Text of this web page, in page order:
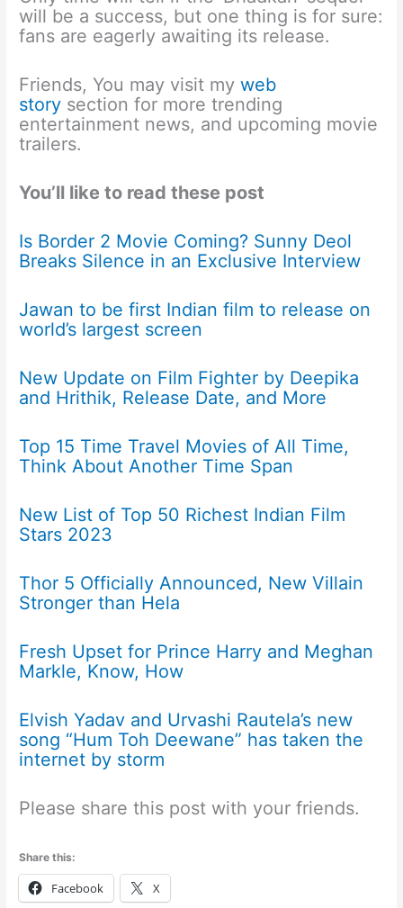
will be a success, but one thing is for sure:
fans are eagerly awaiting its release.
Friends, You may visit myweb
story section for more trending
entertainment news, and upcoming movie
trailers.
You’ll like to read these post
Is Border 2 Movie Coming? Sunny Deol
Breaks Silence in an Exclusive Interview
Jawan to be first Indian film to release on
world’s largest screen
New Update on Film Fighter by Deepika
and Hrithik, Release Date, and More
Top 15 Time Travel Movies of All Time,
Think About Another Time Span
New List of Top 50 Richest Indian Film
Stars 2023
Thor 5 Officially Announced, New Villain
Stronger than Hela
Fresh Upset for Prince Harry and Meghan
Markle, Know, How
Elvish Yadav and Urvashi Rautela’s new
song “Hum Toh Deewane” has taken the
internet by storm
Please share this post with your friends.
Share this:
Facebook X